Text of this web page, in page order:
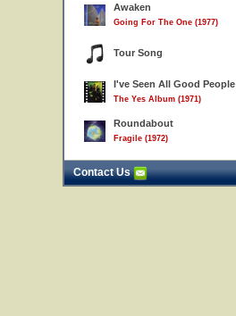
Awaken
Going For The One (1977)
Tour Song
I've Seen All Good People
The Yes Album (1971)
Roundabout
Fragile (1972)
Contact Us